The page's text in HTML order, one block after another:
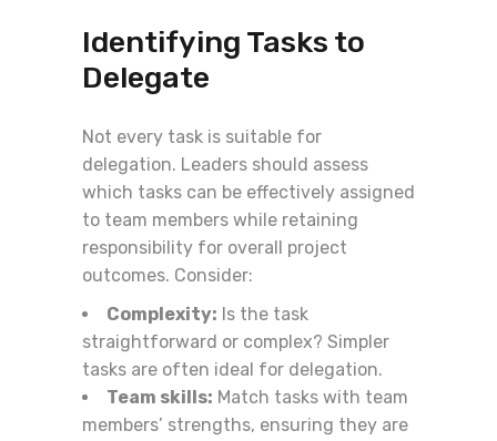
Identifying Tasks to
Delegate
Not every task is suitable for
delegation. Leaders should assess
which tasks can be effectively assigned
to team members while retaining
responsibility for overall project
outcomes. Consider:
Complexity: Is the task
straightforward or complex? Simpler
tasks are often ideal for delegation.
Team skills: Match tasks with team
members’ strengths, ensuring they are